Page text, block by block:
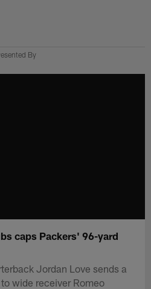
By
caps Packers' 96-yard
Jordan Love sends a
wide receiver Romeo